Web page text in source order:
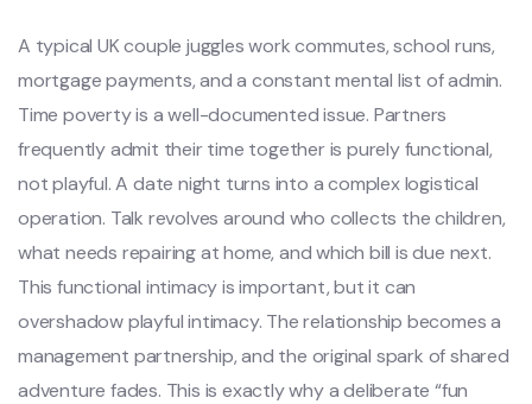
A typical UK couple juggles work commutes, school runs,
mortgage payments, and a constant mental list of admin.
Time poverty is a well-documented issue. Partners
frequently admit their time together is purely functional,
not playful. A date night turns into a complex logistical
operation. Talk revolves around who collects the children,
what needs repairing at home, and which bill is due next.
This functional intimacy is important, but it can
overshadow playful intimacy. The relationship becomes a
management partnership, and the original spark of shared
adventure fades. This is exactly why a deliberate “fun